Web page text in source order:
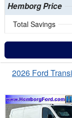
Hemborg Price
Total Savings
2026 Ford